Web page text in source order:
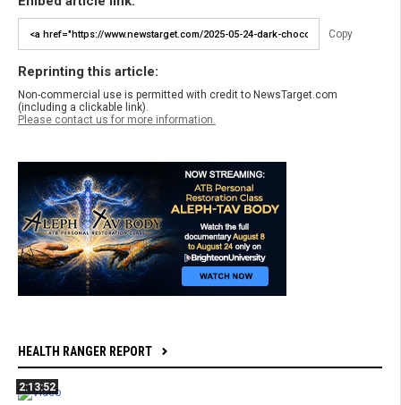
Copy
Reprinting this article:
Non-commercial use is permitted with credit to NewsTarget.com
(including a clickable link).
Please contact us for more information.
HEALTH RANGER REPORT
2:13:52